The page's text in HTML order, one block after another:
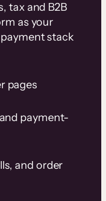
tax and B2B
as your
stack
pages
payment-
and order